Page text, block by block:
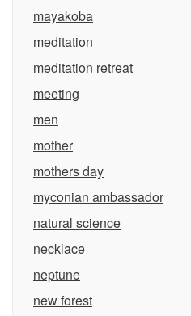
mayakoba
meditation
meditation retreat
meeting
men
mother
mothers day
myconian ambassador
natural science
necklace
neptune
new forest